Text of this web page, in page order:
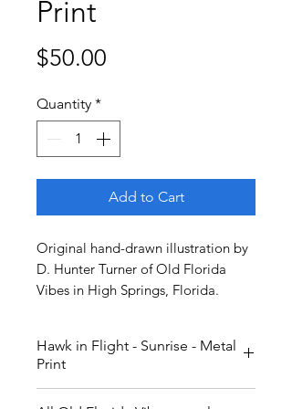
Print
$50.00
Quantity *
Add to Cart
Original hand-drawn illustration by
D. Hunter Turner of Old Florida
Vibes in High Springs, Florida.
Hawk in Flight - Sunrise - Metal
Print